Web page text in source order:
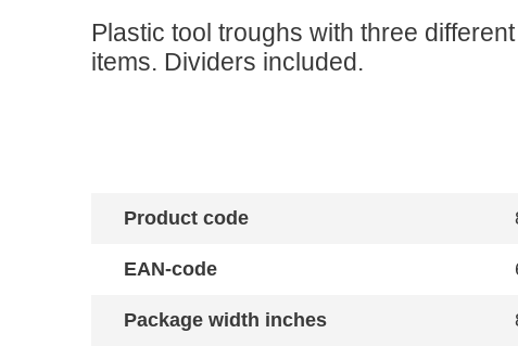
Plastic tool troughs with three
items. Dividers included.
Product code
EAN-code
Package width inches